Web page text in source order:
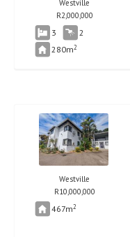
Westville
R2,000,000
3
2
280m2
Westville
R10,000,000
467m2